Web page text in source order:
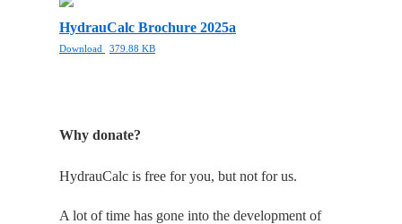
HydrauCalc Brochure 2025a
Download 379.88 KB
Why donate?
HydrauCalc is free for you, but not for us.
A lot of time has gone into the development of